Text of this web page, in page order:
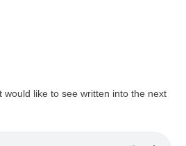
like to see written into the next